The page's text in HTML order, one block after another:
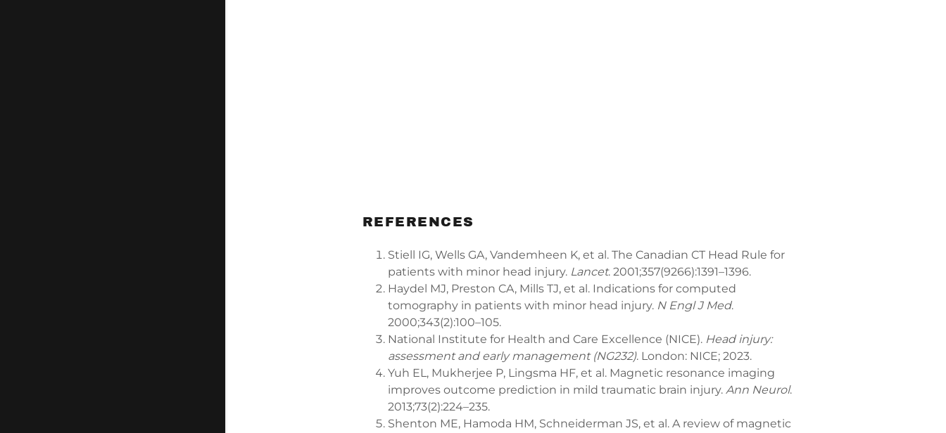
REFERENCES
Stiell IG, Wells GA, Vandemheen K, et al. The Canadian CT Head Rule for
patients with minor head injury. Lancet. 2001;357(9266):1391–1396.
Haydel MJ, Preston CA, Mills TJ, et al. Indications for computed
tomography in patients with minor head injury. N Engl J Med.
2000;343(2):100–105.
National Institute for Health and Care Excellence (NICE). Head injury:
assessment and early management (NG232). London: NICE; 2023.
Yuh EL, Mukherjee P, Lingsma HF, et al. Magnetic resonance imaging
improves outcome prediction in mild traumatic brain injury.Ann Neurol.
2013;73(2):224–235.
Shenton ME, Hamoda HM, Schneiderman JS, et al. A review of magnetic